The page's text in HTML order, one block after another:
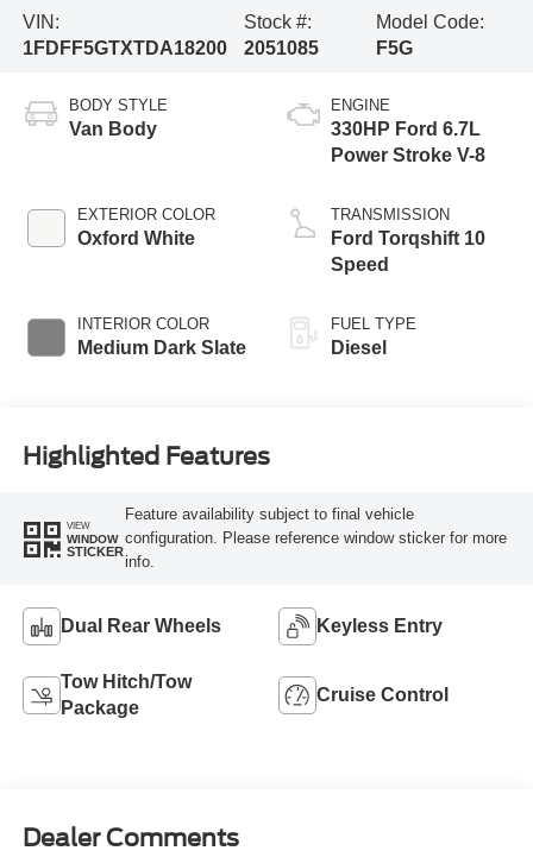
VIN:
1FDFF5GTXTDA18200
Stock #:
2051085
Model Code:
F5G
BODY STYLE
Van Body
EXTERIOR COLOR
Oxford White
INTERIOR COLOR
Medium Dark Slate
ENGINE
330HP Ford 6.7L
Power Stroke V-8
TRANSMISSION
Ford Torqshift 10
Speed
FUEL TYPE
Diesel
Highlighted Features
VIEW
WINDOW
STICKER
Feature availability subject to final vehicle
configuration. Please reference window sticker for more
info.
Dual Rear Wheels Keyless Entry
Tow Hitch/Tow
Package
Cruise Control
Dealer Comments